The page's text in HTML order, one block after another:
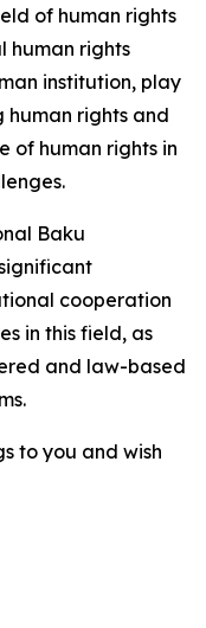
of human rights
human rights
institution, play
rights and
of human rights in
Baku
cooperation
in this field, as
and law-based
to you and wish